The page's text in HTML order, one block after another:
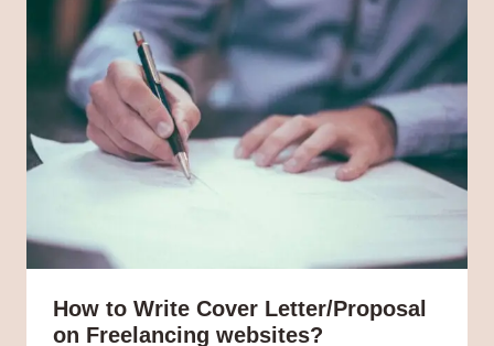
How to Write Cover Letter/Proposal
on Freelancing websites?